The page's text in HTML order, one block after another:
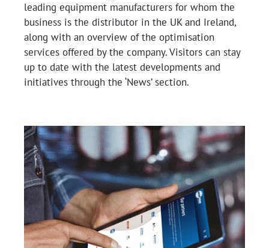
leading equipment manufacturers for whom the
business is the distributor in the UK and Ireland,
along with an overview of the optimisation
services offered by the company. Visitors can stay
up to date with the latest developments and
initiatives through the ‘News’ section.